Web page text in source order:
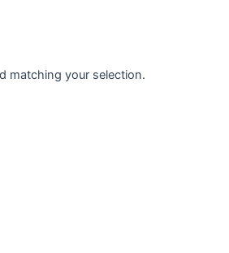
matching your selection.